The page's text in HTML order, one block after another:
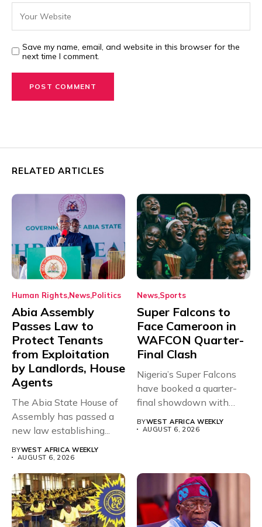
Save my name, email, and website in this browser for the
next time I comment.
RELATED ARTICLES
Human Rights News Politics
Abia Assembly
Passes Law to
Protect Tenants
from Exploitation
by Landlords, House
Agents
The Abia State House of
Assembly has passed a
new law establishing...
BYWEST AFRICA WEEKLY
AUGUST 6, 2026
News Sports
Super Falcons to
Face Cameroon in
WAFCON Quarter-
Final Clash
Nigeria’s Super Falcons
have booked a quarter-
final showdown with
BYWEST AFRICA WEEKLY
AUGUST 6, 2026